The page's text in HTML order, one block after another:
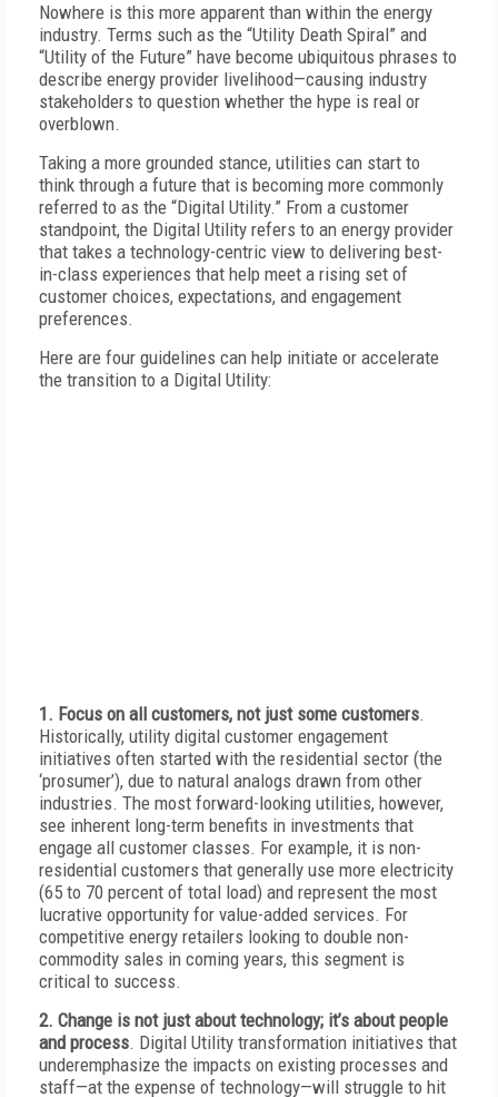
Nowhere is this more apparent than within the energy
industry. Terms such as the “Utility Death Spiral” and
“Utility of the Future” have become ubiquitous phrases to
describe energy provider livelihood—causing industry
stakeholders to question whether the hype is real or
overblown.
Taking a more grounded stance, utilities can start to
think through a future that is becoming more commonly
referred to as the “Digital Utility.” From a customer
standpoint, the Digital Utility refers to an energy provider
that takes a technology-centric view to delivering best-
in-class experiences that help meet a rising set of
customer choices, expectations, and engagement
preferences.
Here are four guidelines can help initiate or accelerate
the transition to a Digital Utility:
1. Focus on all customers, not just some customers.
Historically, utility digital customer engagement
initiatives often started with the residential sector (the
‘prosumer’), due to natural analogs drawn from other
industries. The most forward-looking utilities, however,
see inherent long-term benefits in investments that
engage all customer classes. For example, it is non-
residential customers that generally use more electricity
(65 to 70 percent of total load) and represent the most
lucrative opportunity for value-added services. For
competitive energy retailers looking to double non-
commodity sales in coming years, this segment is
critical to success.
2. Change is not just about technology; it’s about people
and process. Digital Utility transformation initiatives that
underemphasize the impacts on existing processes and
staff—at the expense of technology—will struggle to hit